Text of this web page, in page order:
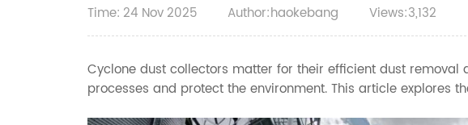
Time: 24 Nov 2025 Author:haokebang Views:3,132
Cyclone dust collectors matter for their efficient dust removal
processes and protect the environment. This article explores